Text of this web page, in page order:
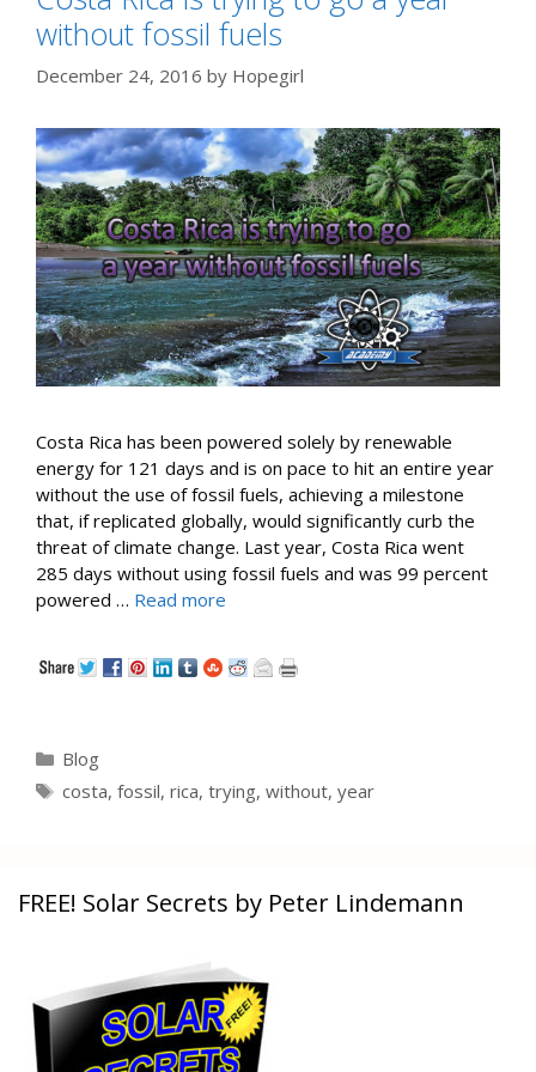
without fossil fuels
December 24, 2016 by Hopegirl
Costa Rica has been powered solely by renewable
energy for 121 days and is on pace to hit an entire year
without the use of fossil fuels, achieving a milestone
that, if replicated globally, would significantly curb the
threat of climate change. Last year, Costa Rica went
285 days without using fossil fuels and was 99 percent
powered … Read more
Categories
Blog
Tags
costa, fossil, rica, trying, without, year
FREE! Solar Secrets by Peter Lindemann